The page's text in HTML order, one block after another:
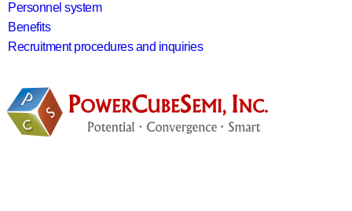
Personnel system
Benefits
Recruitment procedures and inquiries